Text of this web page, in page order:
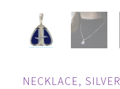
NECKLACE, SILVER